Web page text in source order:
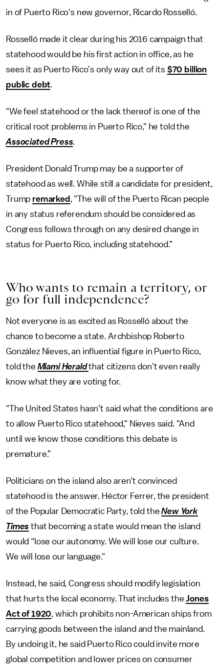
in of Puerto Rico's new governor, Ricardo Rosselló.
Rosselló made it clear during his 2016 campaign that
statehood would be his first action in office, as he
sees it as Puerto Rico’s only way out of its $70 billion
public debt.
"We feel statehood or the lack thereof is one of the
critical root problems in Puerto Rico," he told the
Associated Press.
President Donald Trump may be a supporter of
statehood as well. While still a candidate for president,
Trump remarked , "The will of the Puerto Rican people
in any status referendum should be considered as
Congress follows through on any desired change in
status for Puerto Rico, including statehood.”
Who wants to remain a territory, or
go for full independence?
Not everyone is as excited as Rosselló about the
chance to become a state. Archbishop Roberto
González Nieves, an influential figure in Puerto Rico,
told the Miami Heraldthat citizens don't even really
know what they are voting for.
"The United States hasn’t said what the conditions are
to allow Puerto Rico statehood," Nieves said. "And
until we know those conditions this debate is
premature.”
Politicians on the island also aren't convinced
statehood is the answer. Héctor Ferrer, the president
of the Popular Democratic Party, told theNew York
Times that becoming a state would mean the island
would “lose our autonomy. We will lose our culture.
We will lose our language."
Instead, he said, Congress should modify legislation
that hurts the local economy. That includes theJones
Act of 1920, which prohibits non-American ships from
carrying goods between the island and the mainland.
By undoing it, he said Puerto Rico could invite more
global competition and lower prices on consumer